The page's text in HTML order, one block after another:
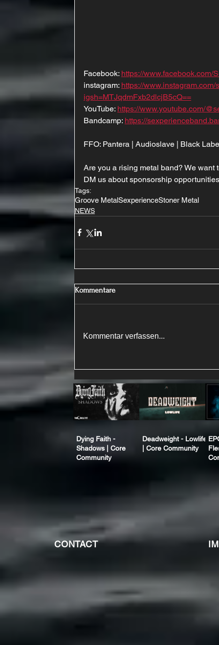
Facebook: https://www.facebook.com/
instagram: https://
igsh=MTJqdmFxb2dlcjB5cQ==
YouTube: https://www.youtube.com/
Bandcamp: https://
FFO: Pantera | Audioslave | Black
Are you a rising metal band? We want
DM us about sponsorship
Tags:
Groove MetalSexperienceStoner Metal
NEWS
Kommentare
Kommentar verfassen...
Dying Faith -
Shadows | Core
Community
Deadweight - Lowlife
| Core Community
CONTACT